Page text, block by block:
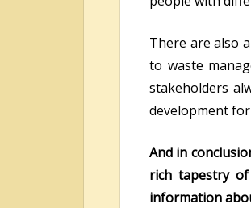
There are also
to waste
stakeholders
development
And in
rich tapestry
information